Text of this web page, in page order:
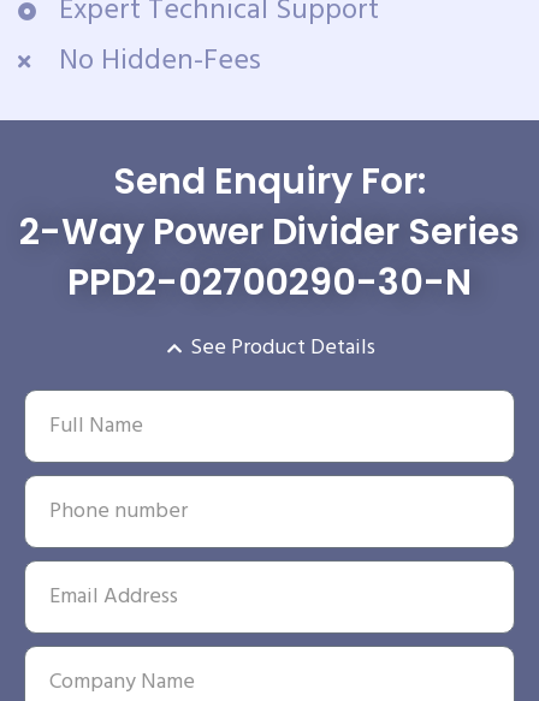
Expert Technical Support
No Hidden-Fees
Send Enquiry For:
2-Way Power Divider Series
PPD2-02700290-30-N
See Product Details